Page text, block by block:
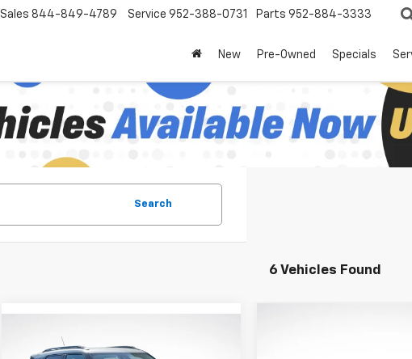
Sales 844-849-4789 Service 952-388-0731 Parts 952-884-3333
New Pre-Owned Specials
Search
6 Vehicles Found
New2026Chevrolet
$2,358
Compare Vehicle